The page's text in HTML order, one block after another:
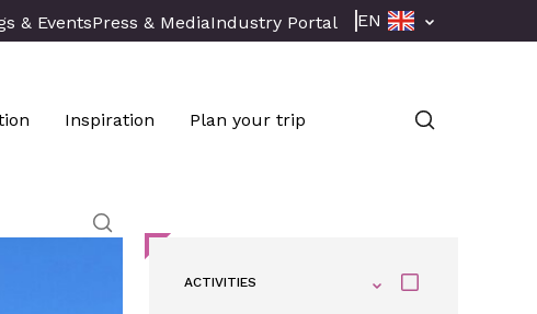
& EventsPress & MediaIndustry Portal EN
Inspiration Plan your trip
ACTIVITIES